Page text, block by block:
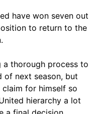
have won seven out
to return to the
thorough process to
of next season, but
for himself so
hierarchy a lot